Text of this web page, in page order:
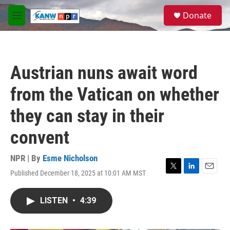
Skip to main content
M
e
S
a
Donate
Austrian nuns await word
from the Vatican on whether
they can stay in their
convent
NPR | By Esme Nicholson
Published December 18, 2025 at 10:01 AM MST
T
L
E
LISTEN • 4:39